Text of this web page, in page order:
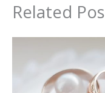
Related